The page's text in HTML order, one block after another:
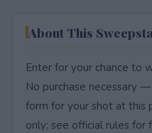
About This
Enter for your chance to
No purchase necessary
form for your shot at this
only; see official rules for